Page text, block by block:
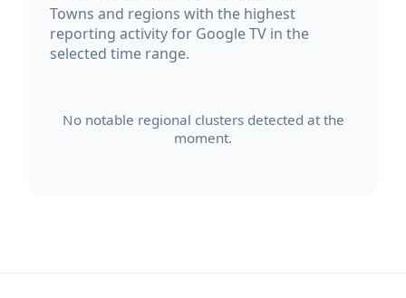
Towns and regions with the highest
reporting activity for Google TV in the
selected time range.
No notable regional clusters detected at the
moment.